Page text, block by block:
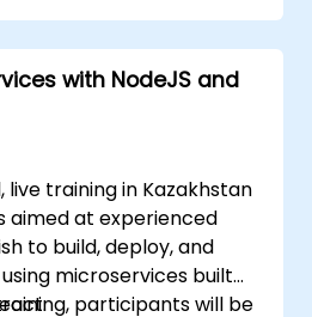
and scale microservices
using Docker and
with NodeJS and
training in Kazakhstan
aimed at experienced
to build, deploy, and
microservices built
participants will be